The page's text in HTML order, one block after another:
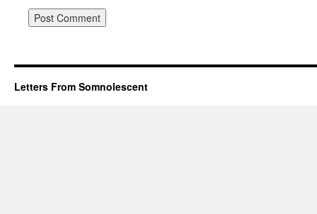
Letters From Somnolescent